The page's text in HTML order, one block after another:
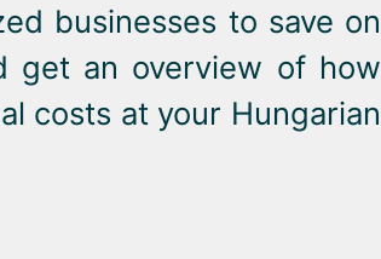
businesses to save on
get an overview of how
costs at your Hungarian